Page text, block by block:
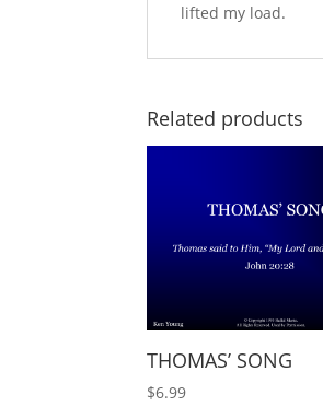
lifted my load.
Related products
THOMAS’ SONG
$6.99